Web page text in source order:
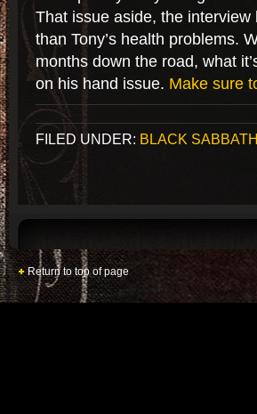
That issue aside, the
than Tony’s health problems.
months down the road, what
on his hand issue. Make sure
FILED UNDER: BLACK SABBATH
Return to top of page